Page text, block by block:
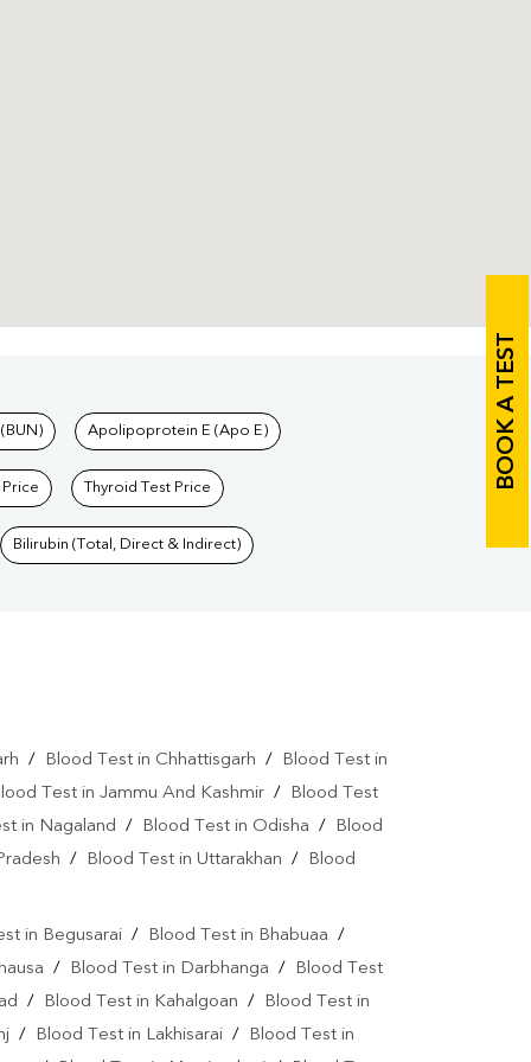
BOOK A TEST
Apolipoprotein E (Apo E)
Price Thyroid Test Price
Bilirubin (Total, Direct & Indirect)
/ Blood Test in Chhattisgarh /
Blood Test in
Test in Jammu And Kashmir /
Blood Test
in Nagaland / Blood Test in Odisha /
Blood
/ Blood Test in Uttarakhan /
Blood
in Begusarai / Blood Test in Bhabuaa /
/ Blood Test in Darbhanga /
Blood Test
/ Blood Test in Kahalgoan /
Blood Test in
/ Blood Test in Lakhisarai /
Blood Test in